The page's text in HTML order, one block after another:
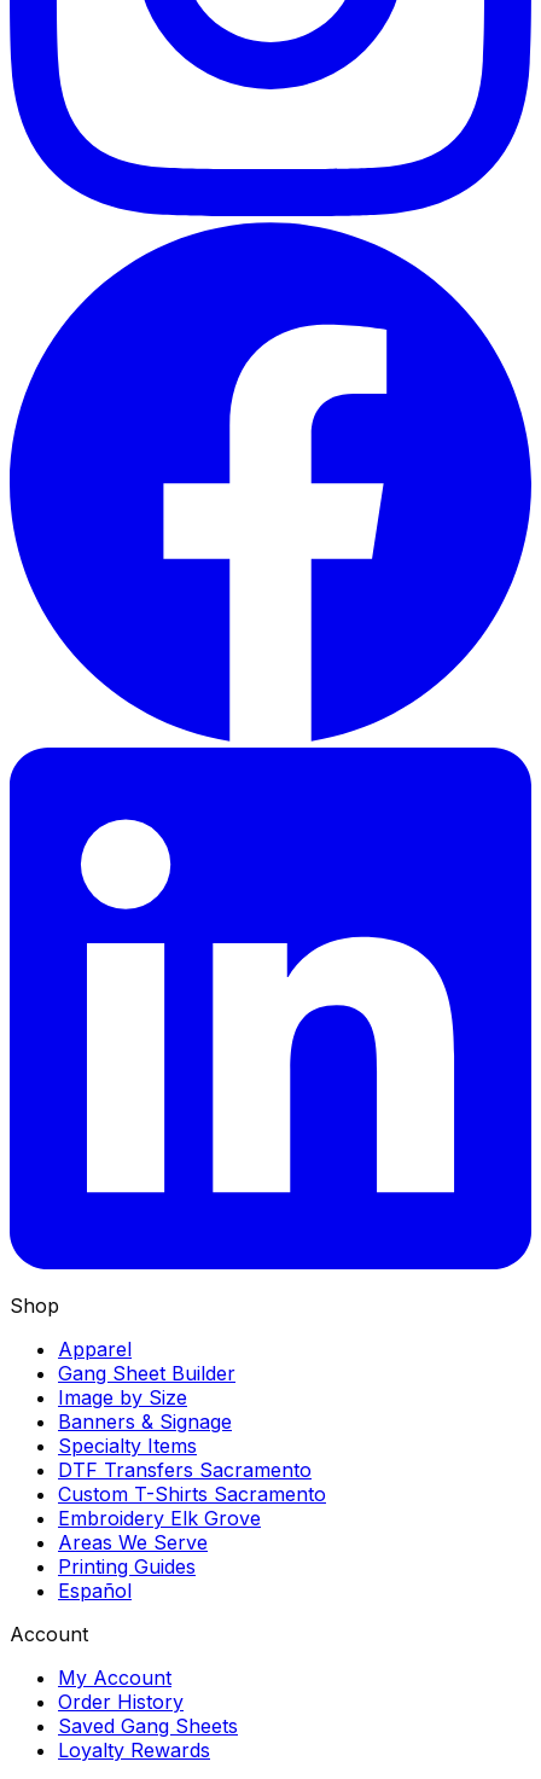
Shop
Apparel
Gang Sheet Builder
Image by Size
Banners & Signage
Specialty Items
DTF Transfers Sacramento
Custom T-Shirts Sacramento
Embroidery Elk Grove
Areas We Serve
Printing Guides
Español
Account
My Account
Order History
Saved Gang Sheets
Loyalty Rewards